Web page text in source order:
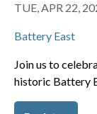
TUE, APR 22,
Battery East
Join us to
historic Battery